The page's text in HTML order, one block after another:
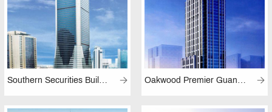
Southern Securities Building (Guangzhou) Oakwood Premier Guangzhou